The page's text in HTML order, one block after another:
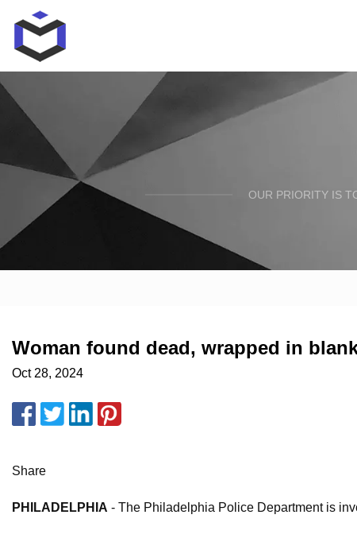
OUR PRIORITY IS
Woman found dead, wrapped in
Oct 28, 2024
Share
PHILADELPHIA - The Philadelphia Police Department is